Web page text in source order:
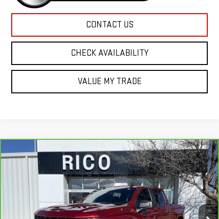
CONTACT US
CHECK AVAILABILITY
VALUE MY TRADE
CARBRAVO 2022CHEVROLET SILVERADO
1500 LTD
CUSTOM
Price Drop
3GCPYBEK3NG188884 Stock:58520AModel:CK18543
$26,985
RICO DIFFERENCE
Compare Vehicle